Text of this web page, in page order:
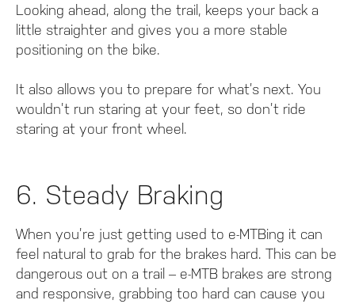
Looking ahead, along the trail, keeps your back a
little straighter and gives you a more stable
positioning on the bike.
It also allows you to prepare for what’s next. You
wouldn’t run staring at your feet, so don’t ride
staring at your front wheel.
6. Steady Braking
When you’re just getting used to e-MTBing it can
feel natural to grab for the brakes hard. This can be
dangerous out on a trail – e-MTB brakes are strong
and responsive, grabbing too hard can cause you